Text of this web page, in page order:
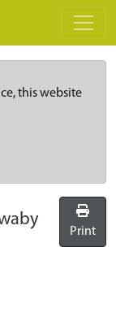
this website
Print